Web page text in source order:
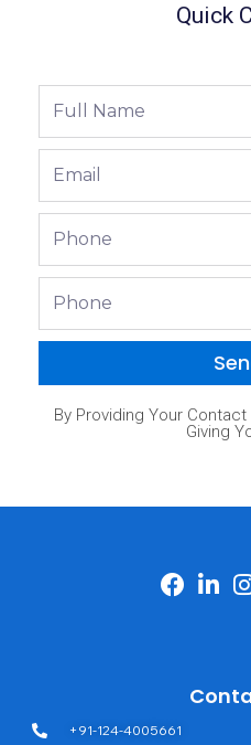
Quick
By Providing Your
Giving
+91-124-4005661